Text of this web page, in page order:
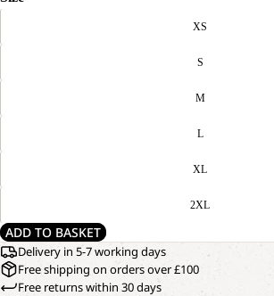
XS
S
M
L
XL
2XL
ADD TO BASKET
Delivery in 5-7 working days
Free shipping on orders over £100
Free returns within 30 days